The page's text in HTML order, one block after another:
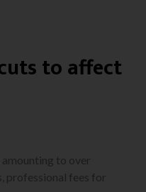
to affect
to over
professional fees for